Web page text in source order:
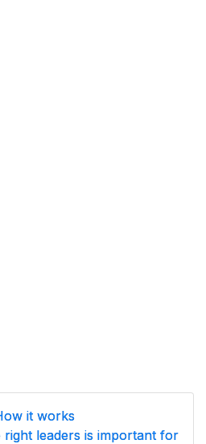
it works
leaders is important for